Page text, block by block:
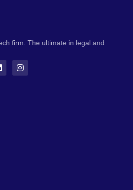
firm. The ultimate in legal and